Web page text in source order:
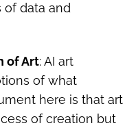
of data and
of Art: AI art
of what
here is that art
of creation but